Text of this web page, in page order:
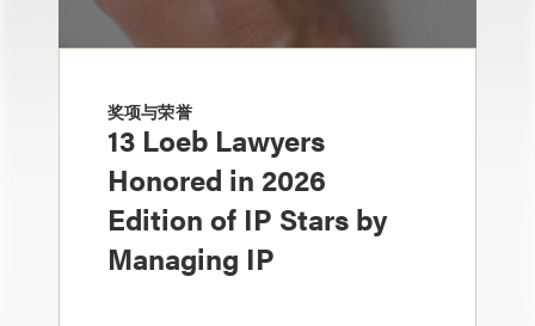
奖项与荣誉
13 Loeb Lawyers
Honored in 2026
Edition of IP Stars by
Managing IP